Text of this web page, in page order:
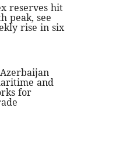
reserves hit
peak, see
rise in six
and
for